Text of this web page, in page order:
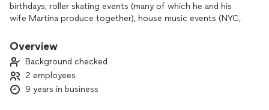
birthdays, roller skating events (many of which he and his
wife Martina produce together), house music events (NYC,
His services are to perform the music clients require, as well
equipment you can find for indoor OR outdoor events (he
and his wife Martina have supported events for up to 500
guests with their sound system).
Overview
Background checked
2 employees
9 years in business